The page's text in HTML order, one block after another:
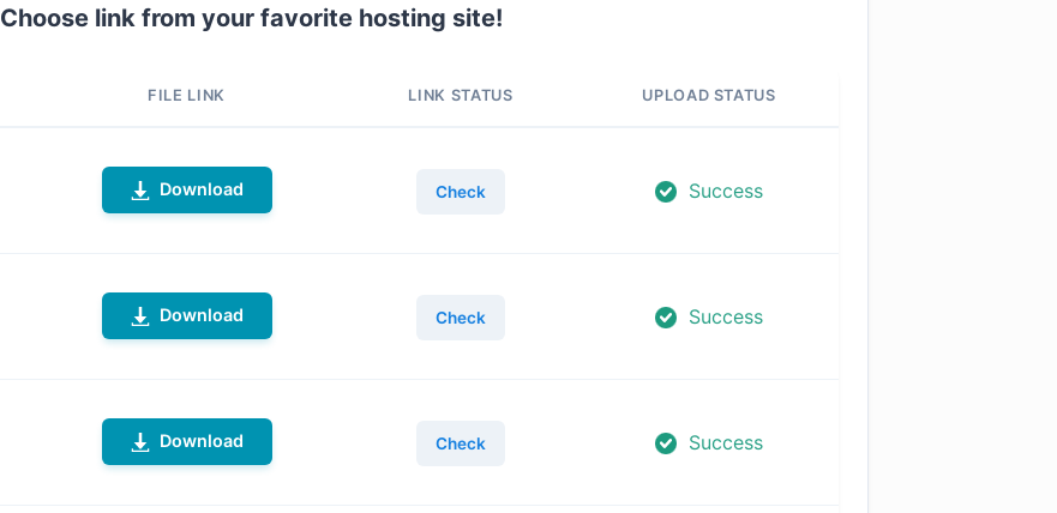
Choose link from your favorite hosting site!
FILE LINK LINK STATUS UPLOAD STATUS
Download Check Success
Download Check Success
Download Check Success